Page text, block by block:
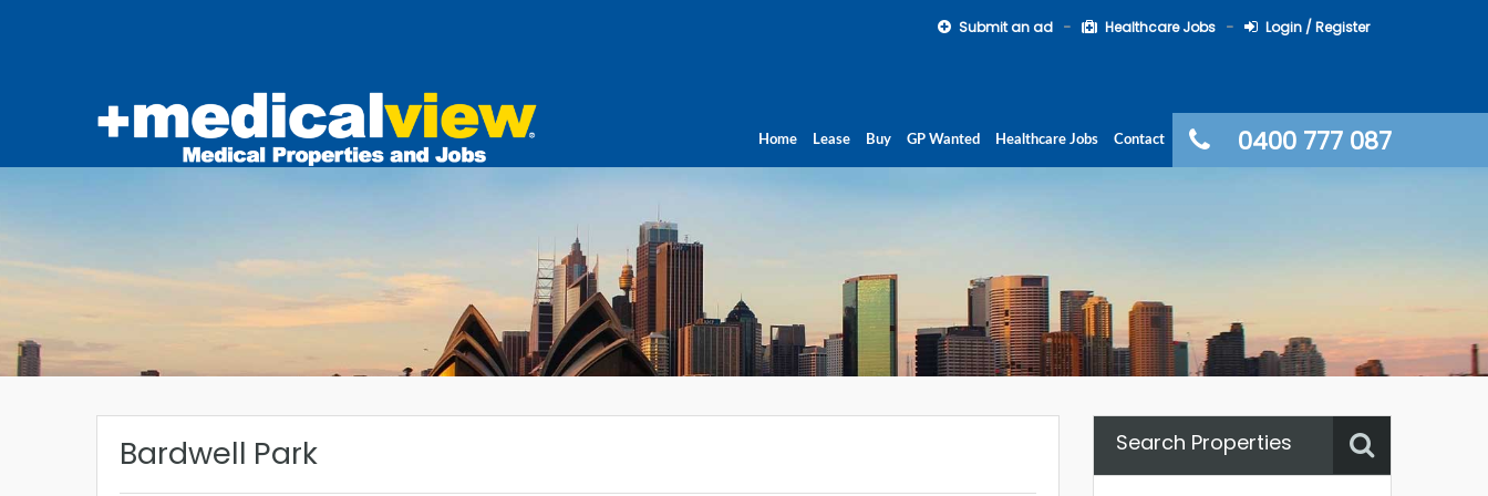
Submit an ad Healthcare Jobs Login / Register
0400 777 087
Home Lease Buy GP Wanted Healthcare Jobs Contact
Bardwell Park Search Properties